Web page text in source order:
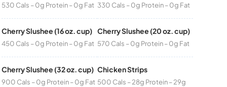
530 Cals – 0g Protein – 0g Fat 330 Cals – 0g Protein – 0g Fat
Cherry Slushee (16 oz. cup)
450 Cals – 0g Protein – 0g Fat
Cherry Slushee (20 oz. cup)
570 Cals – 0g Protein – 0g Fat
Cherry Slushee (32 oz. cup)
900 Cals – 0g Protein – 0g Fat
Chicken Strips
500 Cals – 28g Protein – 29g